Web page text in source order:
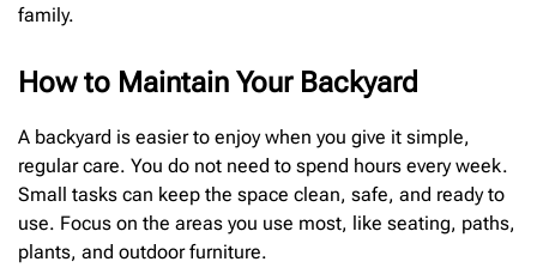
family.
How to Maintain Your Backyard
A backyard is easier to enjoy when you give it simple,
regular care. You do not need to spend hours every week.
Small tasks can keep the space clean, safe, and ready to
use. Focus on the areas you use most, like seating, paths,
plants, and outdoor furniture.